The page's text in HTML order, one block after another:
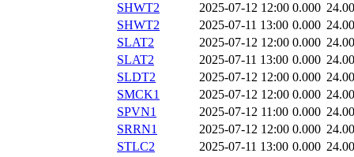
SHWT2
2025-07-12 12:00 0.000
SHWT2
2025-07-11 13:00 0.000
SLAT2
2025-07-12 12:00 0.000
SLAT2
2025-07-11 13:00 0.000
SLDT2
2025-07-12 12:00 0.000
SMCK1
2025-07-12 12:00 0.000
SPVN1
2025-07-12 11:00 0.000
SRRN1
2025-07-12 12:00 0.000
STLC2
2025-07-11 13:00 0.000